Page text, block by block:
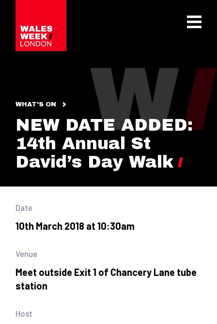
WHAT'S ON
NEW DATE ADDED:
14th Annual St
David’s Day Walk
Date
10th March 2018 at 10:30am
Venue
Meet outside Exit 1 of Chancery Lane tube
station
Host